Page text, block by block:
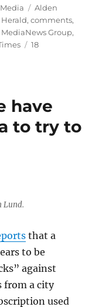
Categories
Media Tags
Alden
Herald,comments,
MediaNews Group,
18
have
to try to
Lund.
that a
to be
against
from a city
used